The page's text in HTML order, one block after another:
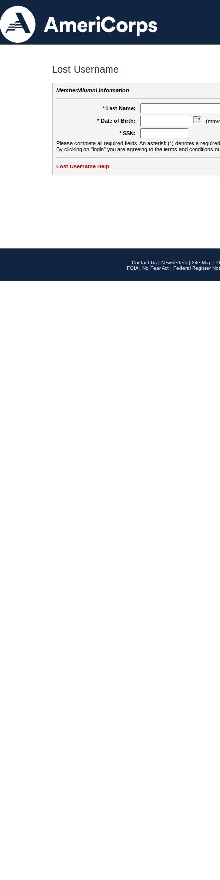
Lost Username
Member/Alumni Information
* Last Name:
* Date of Birth:
(mm/
* SSN:
Please complete all required fields. An asterisk (*) denotes a
By clicking on "login" you are agreeing to the terms and conditions
Lost Username Help
Contact Us | Newsletters | Site Map |
FOIA | No Fear Act | Federal Register